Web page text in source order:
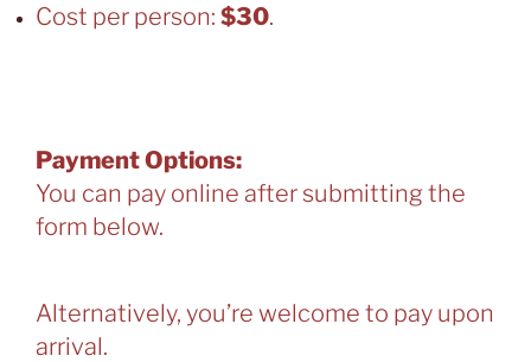
Cost per person: $30.
Payment Options:
You can pay online after submitting the
form below.
Alternatively, you’re welcome to pay upon
arrival.